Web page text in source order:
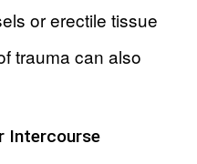
or erectile tissue
trauma can also
Intercourse